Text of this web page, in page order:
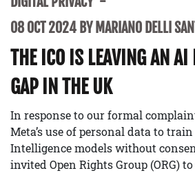
08 OCT 2024 BY MARIANO DELLI
THE ICO IS LEAVING AN AI
GAP IN THE UK
In response to our formal
Meta’s use of personal data to
Intelligence models without
invited Open Rights Group (ORG)